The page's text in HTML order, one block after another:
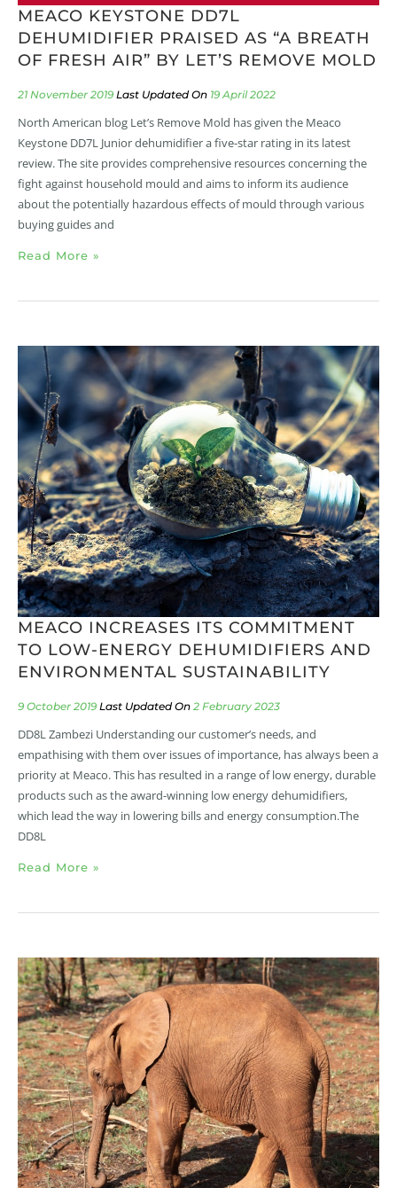
MEACO KEYSTONE DD7L
DEHUMIDIFIER PRAISED AS “A BREATH
OF FRESH AIR” BY LET’S REMOVE MOLD
21 November 2019 19 April 2022
North American blog Let’s Remove Mold has given the Meaco
Keystone DD7L Junior dehumidifier a five-star rating in its latest
review. The site provides comprehensive resources concerning the
fight against household mould and aims to inform its audience
about the potentially hazardous effects of mould through various
buying guides and
Read More »
MEACO INCREASES ITS COMMITMENT
TO LOW-ENERGY DEHUMIDIFIERS AND
ENVIRONMENTAL SUSTAINABILITY
9 October 2019 2 February 2023
DD8L Zambezi Understanding our customer’s needs, and
empathising with them over issues of importance, has always been a
priority at Meaco. This has resulted in a range of low energy, durable
products such as the award-winning low energy dehumidifiers,
which lead the way in lowering bills and energy consumption.The
DD8L
Read More »